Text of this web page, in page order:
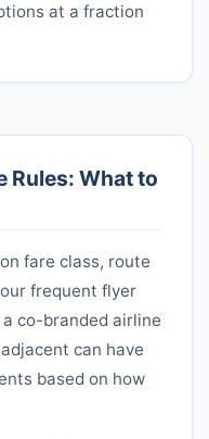
at a fraction
Rules: What to
fare class, route
frequent flyer
co-branded airline
can have
based on how